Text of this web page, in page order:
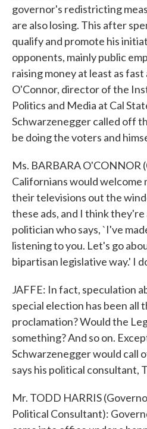
governor's redistricting
are also losing. This after
qualify and promote his
opponents, mainly public
raising money at least as fast
O'Connor, director of the
Politics and Media at Cal
Schwarzenegger called off
be doing the voters and
Ms. BARBARA O'CONNOR
Californians would
their televisions out the
these ads, and I think
politician who says, `I've
listening to you. Let's go
bipartisan legislative way.' I
JAFFE: In fact, speculation
special election has been all
proclamation? Would the
something? And so on.
Schwarzenegger would call
says his political consultant,
Mr. TODD HARRIS
Political Consultant):